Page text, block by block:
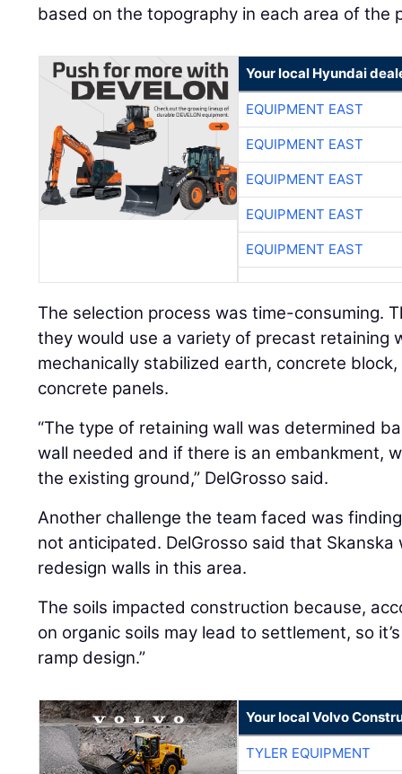
based on the topography in each area of the
Your local Hyundai
EQUIPMENT EAST
EQUIPMENT EAST
EQUIPMENT EAST
EQUIPMENT EAST
EQUIPMENT EAST
The selection process was time-consuming.
they would use a variety of precast retaining
mechanically stabilized earth, concrete
concrete panels.
“The type of retaining wall was determined
wall needed and if there is an embankment,
the existing ground,” DelGrosso said.
Another challenge the team faced was
not anticipated. DelGrosso said that Skanska
redesign walls in this area.
The soils impacted construction because,
on organic soils may lead to settlement, so
ramp design.”
Your local Volvo
TYLER EQUIPMENT